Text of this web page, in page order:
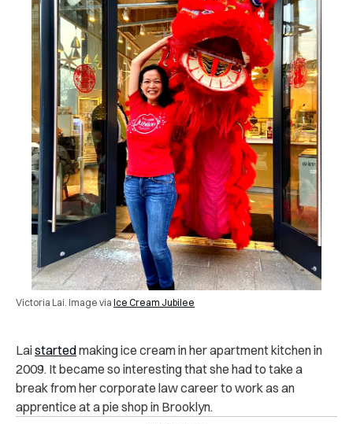
Victoria Lai. Image via Ice Cream Jubilee
Laistartedmaking ice cream in her apartment kitchen in
2009. It became so interesting that she had to take a
break from her corporate law career to work as an
apprentice at a pie shop in Brooklyn.